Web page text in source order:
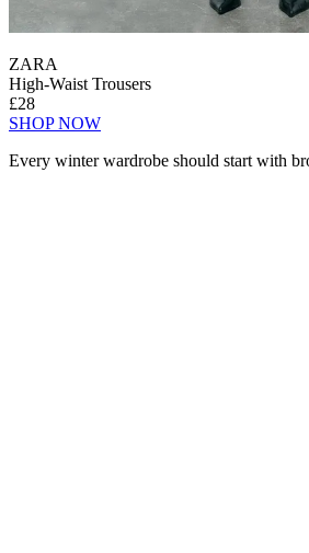
ZARA
High-Waist Trousers
£28
SHOP NOW
Every winter wardrobe should start with